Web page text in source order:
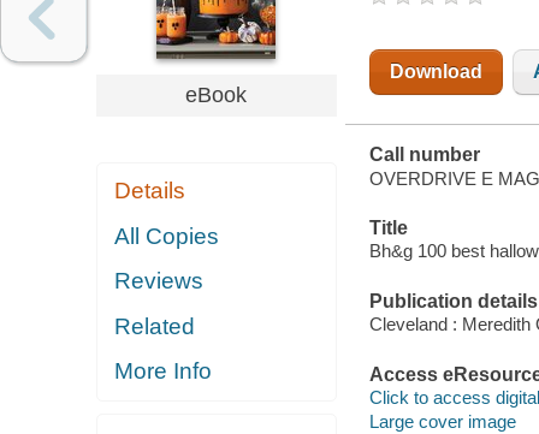
eBook
Details
All Copies
Reviews
Related
More Info
Download
Call number
OVERDRIVE E
Title
Bh&g 100 best
Publication details
Cleveland : Meredith
Access
Click to access
Large cover image